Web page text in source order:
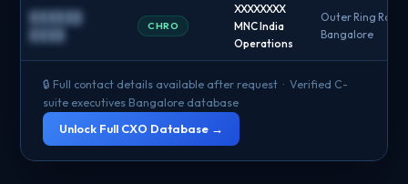
██████
████
CHRO
XXXXXXXX
MNC India
Operations
Outer Ring Road,
Bangalore
🔒 Full contact details available after request · Verified C-
suite executives Bangalore database
Unlock Full CXO Database →